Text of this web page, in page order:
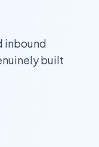
inbound
built